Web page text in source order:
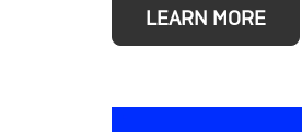
LEARN MORE